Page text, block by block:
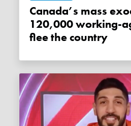
Canada’s mass exodus sees
120,000 working-
flee the country